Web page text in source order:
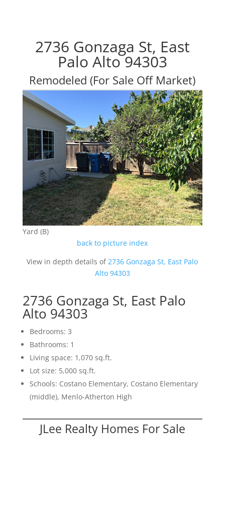
2736 Gonzaga St, East
Palo Alto 94303
Remodeled (For Sale Off Market)
Yard (B)
back to picture index
View in depth details of 2736 Gonzaga St, East Palo
Alto 94303
2736 Gonzaga St, East Palo
Alto 94303
Bedrooms: 3
Bathrooms: 1
Living space: 1,070 sq.ft.
Lot size: 5,000 sq.ft.
Schools: Costano Elementary, Costano Elementary
(middle), Menlo-Atherton High
JLee Realty Homes For Sale